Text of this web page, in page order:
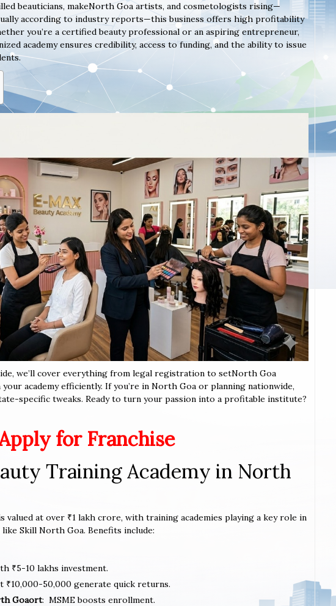
beauticians, makeNorth Goa artists, and cosmetologists rising—
according to industry reports—this business offers high profitability
you’re a certified beauty professional or an aspiring entrepreneur,
academy ensures credibility, access to funding, and the ability to issue
we’ll cover everything from legal registration to setNorth Goa
academy efficiently. If you’re in North Goa or planning nationwide,
specific tweaks. Ready to turn your passion into a profitable institute?
for Franchise
Training Academy in North
valued at over ₹1 lakh crore, with training academies playing a key role in
Skill North Goa. Benefits include:
₹5-10 lakhs investment.
₹10,000-50,000 generate quick returns.
Goaort: MSME boosts enrollment.